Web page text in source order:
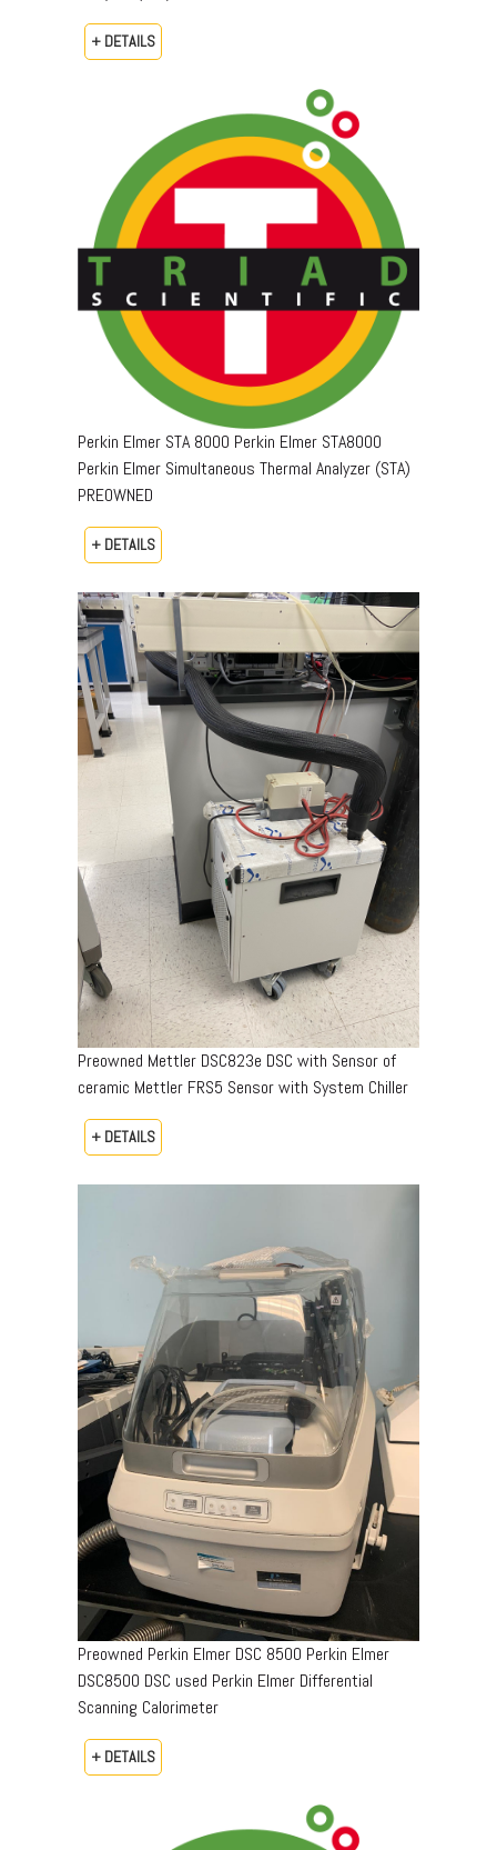
+ DETAILS
Perkin Elmer STA 8000 Perkin Elmer STA8000
Perkin Elmer Simultaneous Thermal Analyzer (STA)
PREOWNED
+ DETAILS
Preowned Mettler DSC823e DSC with Sensor of
ceramic Mettler FRS5 Sensor with System Chiller
+ DETAILS
Preowned Perkin Elmer DSC 8500 Perkin Elmer
DSC8500 DSC used Perkin Elmer Differential
Scanning Calorimeter
+ DETAILS